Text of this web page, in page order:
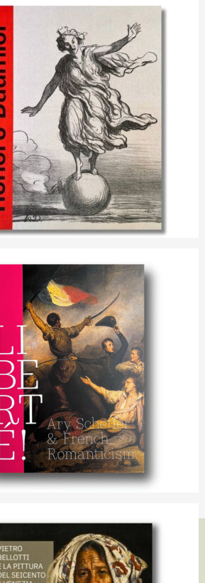
The Mythical Beast in Art
Daumier: Mirror of Society
Ary Scheffer and French Romanticism